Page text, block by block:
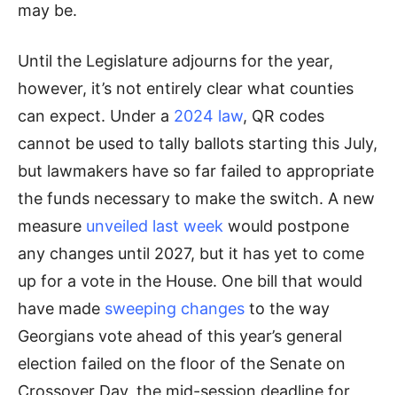
may be.
Until the Legislature adjourns for the year,
however, it’s not entirely clear what counties
can expect. Under a 2024 law, QR codes
cannot be used to tally ballots starting this July,
but lawmakers have so far failed to appropriate
the funds necessary to make the switch. A new
measure unveiled last week would postpone
any changes until 2027, but it has yet to come
up for a vote in the House. One bill that would
have made sweeping changes to the way
Georgians vote ahead of this year’s general
election failed on the floor of the Senate on
Crossover Day, the mid-session deadline for